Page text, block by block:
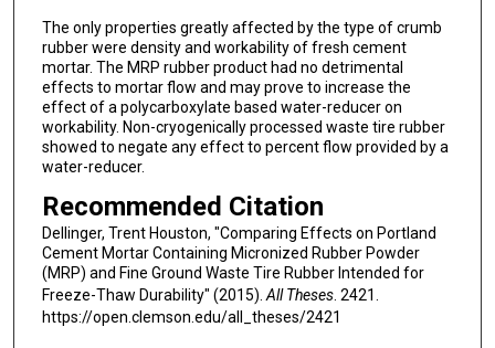
The only properties greatly affected by the type of crumb
rubber were density and workability of fresh cement
mortar. The MRP rubber product had no detrimental
effects to mortar flow and may prove to increase the
effect of a polycarboxylate based water-reducer on
workability. Non-cryogenically processed waste tire rubber
showed to negate any effect to percent flow provided by a
water-reducer.
Recommended Citation
Dellinger, Trent Houston, "Comparing Effects on Portland
Cement Mortar Containing Micronized Rubber Powder
(MRP) and Fine Ground Waste Tire Rubber Intended for
Freeze-Thaw Durability" (2015). All Theses. 2421.
https://open.clemson.edu/all_theses/2421